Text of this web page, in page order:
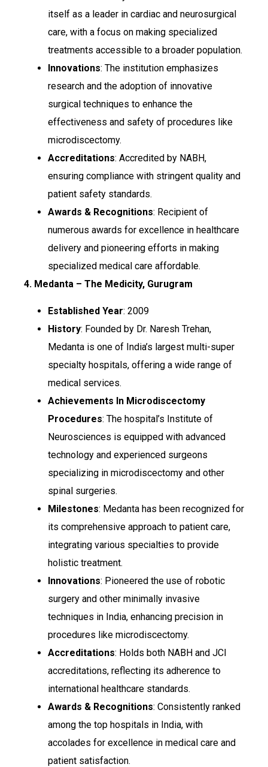
itself as a leader in cardiac and neurosurgical
care, with a focus on making specialized
treatments accessible to a broader population.
Innovations: The institution emphasizes
research and the adoption of innovative
surgical techniques to enhance the
effectiveness and safety of procedures like
microdiscectomy.
Accreditations: Accredited by NABH,
ensuring compliance with stringent quality and
patient safety standards.
Awards & Recognitions: Recipient of
numerous awards for excellence in healthcare
delivery and pioneering efforts in making
specialized medical care affordable.
4. Medanta – The Medicity, Gurugram
Established Year: 2009
History: Founded by Dr. Naresh Trehan,
Medanta is one of India’s largest multi-super
specialty hospitals, offering a wide range of
medical services.
Achievements In Microdiscectomy
Procedures: The hospital’s Institute of
Neurosciences is equipped with advanced
technology and experienced surgeons
specializing in microdiscectomy and other
spinal surgeries.
Milestones: Medanta has been recognized for
its comprehensive approach to patient care,
integrating various specialties to provide
holistic treatment.
Innovations: Pioneered the use of robotic
surgery and other minimally invasive
techniques in India, enhancing precision in
procedures like microdiscectomy.
Accreditations: Holds both NABH and JCI
accreditations, reflecting its adherence to
international healthcare standards.
Awards & Recognitions: Consistently ranked
among the top hospitals in India, with
accolades for excellence in medical care and
patient satisfaction.